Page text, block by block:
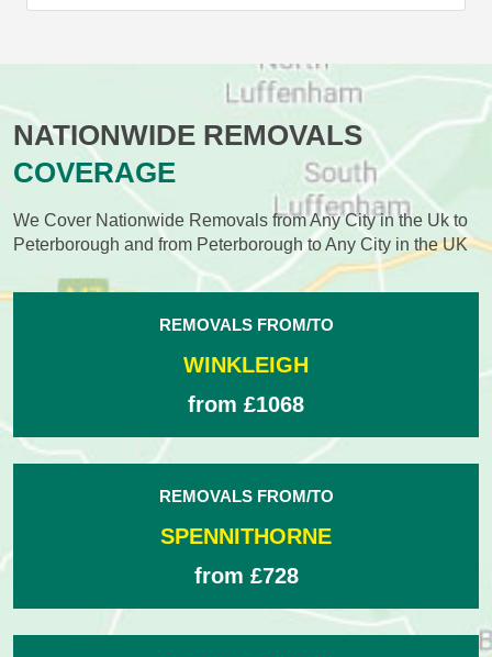
NATIONWIDE REMOVALS
COVERAGE
We Cover Nationwide Removals from Any City in the Uk to
Peterborough and from Peterborough to Any City in the UK
REMOVALS FROM/TO
WINKLEIGH
from £1068
REMOVALS FROM/TO
SPENNITHORNE
from £728